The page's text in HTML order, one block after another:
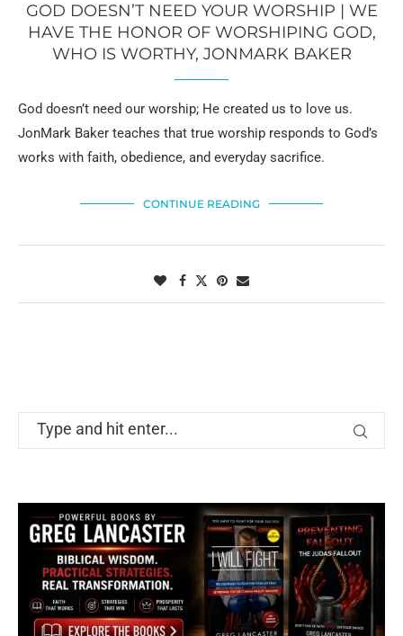
GOD DOESN’T NEED YOUR WORSHIP | WE
HAVE THE HONOR OF WORSHIPING GOD,
WHO IS WORTHY, JONMARK BAKER
God doesn’t need our worship; He created us to love us.
JonMark Baker teaches that true worship responds to God’s
works with faith, obedience, and everyday sacrifice.
CONTINUE READING